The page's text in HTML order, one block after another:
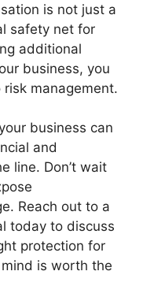
is not just a
safety net for
additional
business, you
management.
business can
and
line. Don’t wait
Reach out to a
today to discuss
protection for
is worth the